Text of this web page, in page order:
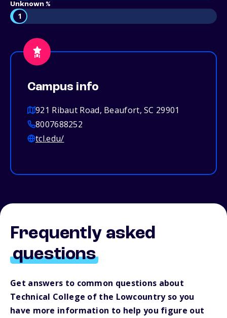
Unknown %
1
Campus info
921 Ribaut Road, Beaufort, SC 29901
8007688252
tcl.edu/
Frequently asked
questions
Get answers to common questions about
Technical College of the Lowcountry so you
have more information to help you figure out